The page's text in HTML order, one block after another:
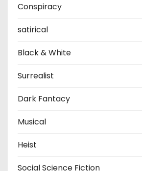
Conspiracy
satirical
Black & White
Surrealist
Dark Fantacy
Musical
Heist
Social Science Fiction